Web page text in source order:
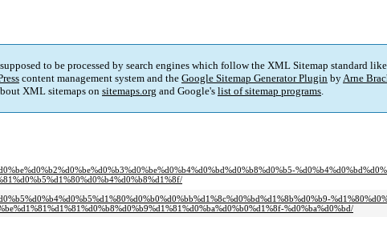
to be processed by search engines which follow the XML Sitemap standard
content management system and the Google Sitemap Generator Plugin byArne
XML sitemaps on sitemaps.org and Google's list of sitemap programs.
%d0%ba%d0%bd/